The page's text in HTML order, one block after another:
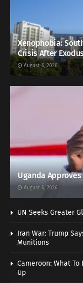
Xenophobia:
Crisis After
August 6, 2026
Uganda Approves
August 6, 2026
UN Seeks Greater
Iran War: Trump
Munitions
Cameroon: What
Up